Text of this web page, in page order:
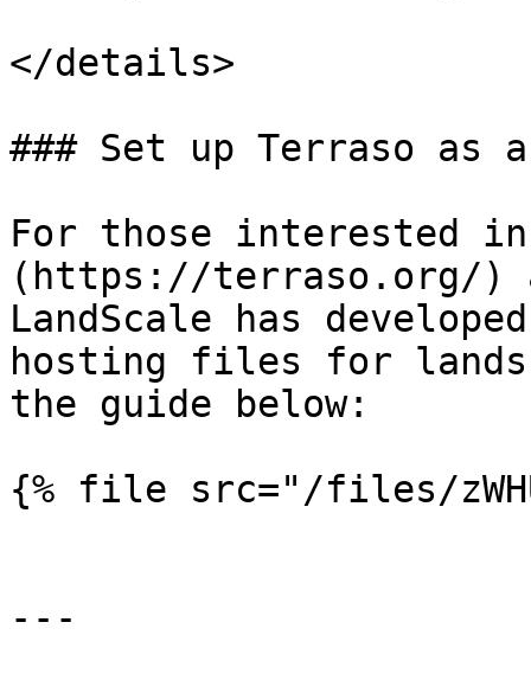
</details>
### Set up Terraso as
For those interested
(https://terraso.org/)
LandScale has
hosting files for
the guide below:
{% file src="/files/
---